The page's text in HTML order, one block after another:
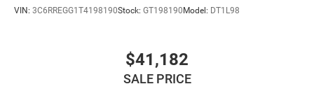
VIN: 3C6RREGG1T4198190Stock: GT198190 Model: DT1L98
$41,182
SALE PRICE